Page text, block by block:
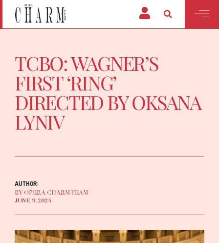
TCBO: WAGNER’S
FIRST ‘RING’
DIRECTED BY OKSANA
LYNIV
AUTHOR:
BY OPERA CHARM TEAM
JUNE 9, 2024